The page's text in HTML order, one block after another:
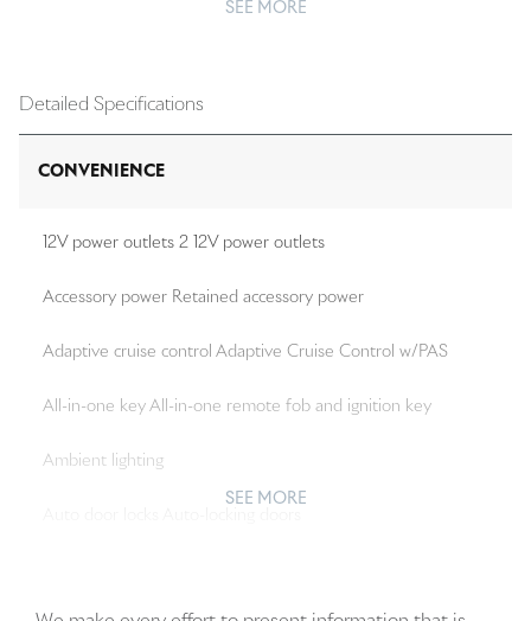
SEE MORE
Detailed Specifications
CONVENIENCE
12V power outlets 2 12V power outlets
Accessory power Retained accessory power
Adaptive cruise control Adaptive Cruise Control w/PAS
All-in-one key All-in-one remote fob and ignition key
Ambient lighting
SEE MORE